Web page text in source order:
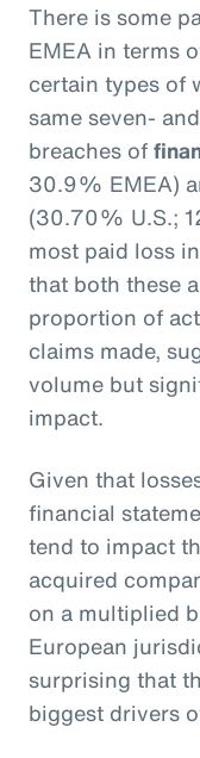
There is some
EMEA in terms
certain types of
same seven-
breaches of
30.9% EMEA)
(30.70% U.S.;
most paid loss
that both these
proportion of
claims made,
volume but
impact.
Given that
financial
tend to impact
acquired
on a multiplied
European
surprising that
biggest drivers